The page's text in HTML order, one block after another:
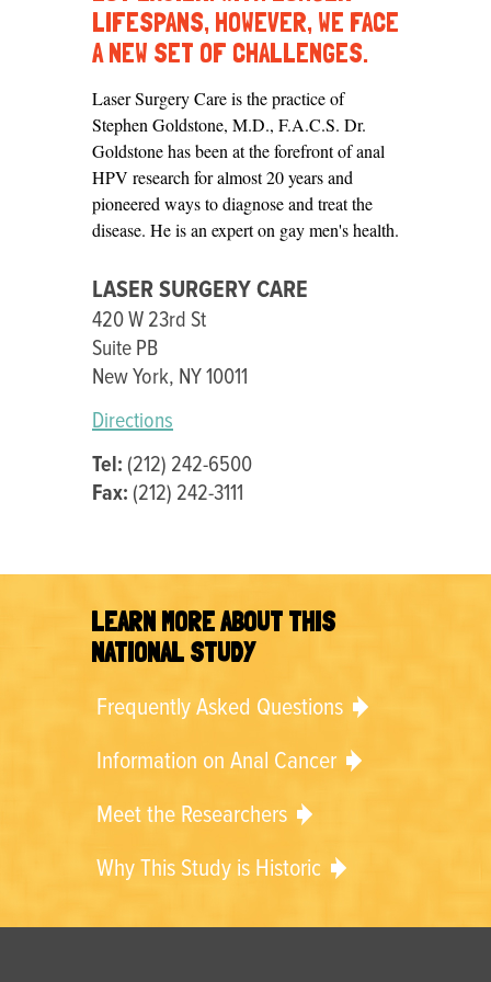
CARE
LIFESPANS, HOWEVER, WE FACE
A NEW SET OF CHALLENGES.
Laser Surgery Care is the practice of
Stephen Goldstone, M.D., F.A.C.S. Dr.
Goldstone has been at the forefront of anal
HPV research for almost 20 years and
pioneered ways to diagnose and treat the
disease. He is an expert on gay men's health.
LASER SURGERY CARE
420 W 23rd St
Suite PB
New York, NY 10011
Directions
Tel: (212) 242-6500
Fax: (212) 242-3111
LEARN MORE ABOUT THIS
NATIONAL STUDY
Frequently Asked Questions
Information on Anal Cancer
Meet the Researchers
Why This Study is Historic